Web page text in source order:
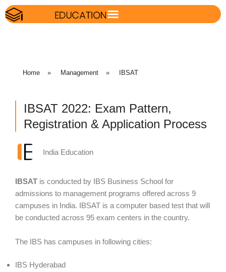
Home » Management » IBSAT
IBSAT 2022: Exam Pattern,
Registration & Application Process
India Education
IBSAT is conducted by IBS Business School for
admissions to management programs offered across 9
campuses in India. IBSAT is a computer based test that will
be conducted across 95 exam centers in the country.
The IBS has campuses in following cities:
IBS Hyderabad